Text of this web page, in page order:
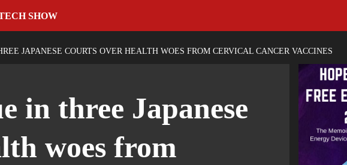
SHOW
JAPANESE COURTS OVER HEALTH WOES FROM CERVICAL CANCER VACCINES
in three Japanese
woes from